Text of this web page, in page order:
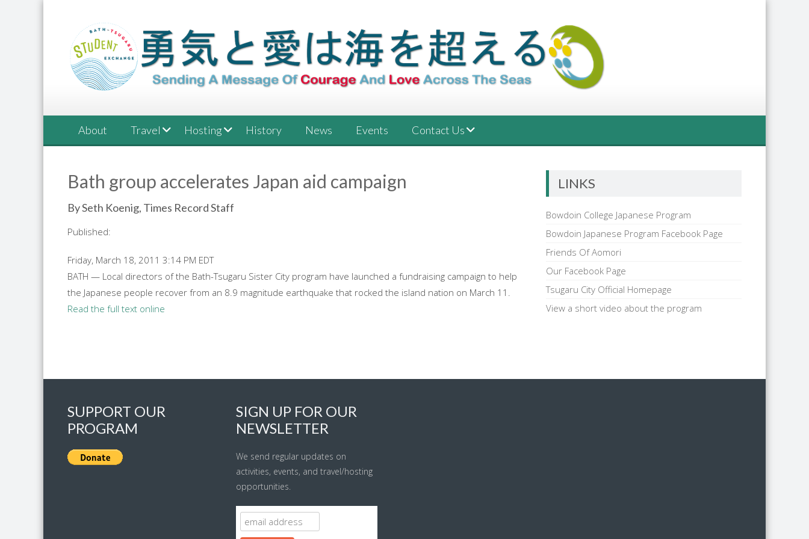
About Travel Hosting History News Events Contact Us
Bath group accelerates Japan aid campaign
By Seth Koenig, Times Record Staff
Published:
Friday, March 18, 2011 3:14 PM EDT
BATH — Local directors of the Bath-Tsugaru Sister City program have launched a fundraising campaign to help
the Japanese people recover from an 8.9 magnitude earthquake that rocked the island nation on March 11.
Read the full text online
LINKS
Bowdoin College Japanese Program
Bowdoin Japanese Program Facebook Page
Friends Of Aomori
Our Facebook Page
Tsugaru City Official Homepage
View a short video about the program
SUPPORT OUR
PROGRAM
SIGN UP FOR OUR
NEWSLETTER
We send regular updates on
activities, events, and travel/hosting
opportunities.